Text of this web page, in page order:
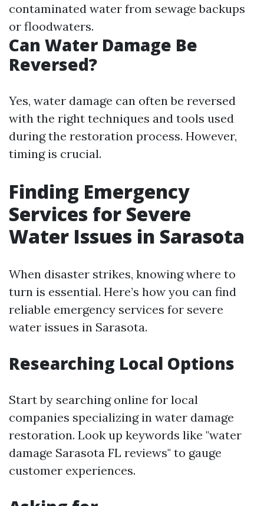
contaminated water from sewage backups
or floodwaters.
Can Water Damage Be
Reversed?
Yes, water damage can often be reversed
with the right techniques and tools used
during the restoration process. However,
timing is crucial.
Finding Emergency
Services for Severe
Water Issues in Sarasota
When disaster strikes, knowing where to
turn is essential. Here’s how you can find
reliable emergency services for severe
water issues in Sarasota.
Researching Local Options
Start by searching online for local
companies specializing in water damage
restoration. Look up keywords like "water
damage Sarasota FL reviews" to gauge
customer experiences.